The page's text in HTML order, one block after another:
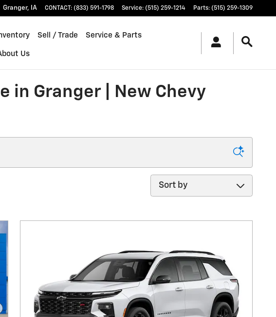
Granger, IA CONTACT: (833) 591-1798 Service: (515) 259-1214 Parts: (515) 259-1309
Sell / Trade Service & Parts
Us
in Granger | New Chevy
Sort by
Photo